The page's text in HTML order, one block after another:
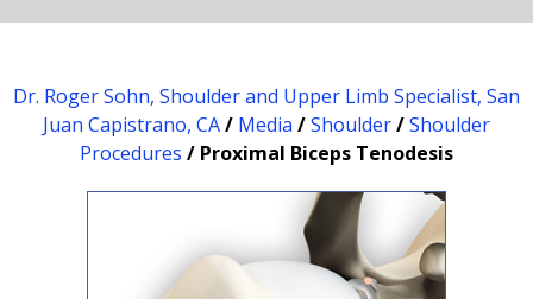
Dr. Roger Sohn, Shoulder and Upper Limb Specialist, San
Juan Capistrano, CA/ Media /Shoulder/Shoulder
Procedures / Proximal Biceps Tenodesis